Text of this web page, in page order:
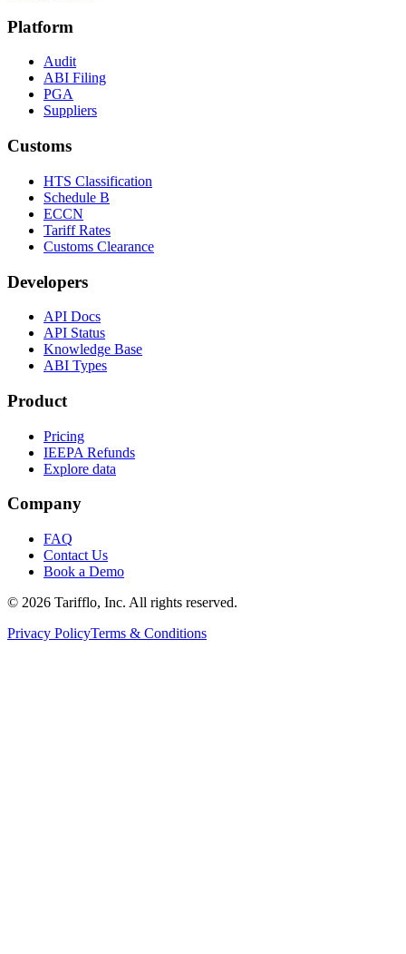
Platform
Audit
ABI Filing
PGA
Suppliers
Customs
HTS Classification
Schedule B
ECCN
Tariff Rates
Customs Clearance
Developers
API Docs
API Status
Knowledge Base
ABI Types
Product
Pricing
IEEPA Refunds
Explore data
Company
FAQ
Contact Us
Book a Demo
© 2026 Tarifflo, Inc. All rights reserved.
Privacy PolicyTerms & Conditions